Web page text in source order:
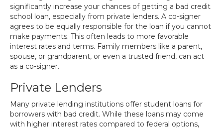
significantly increase your chances of getting a bad credit
school loan, especially from private lenders. A co-signer
agrees to be equally responsible for the loan if you cannot
make payments. This often leads to more favorable
interest rates and terms. Family members like a parent,
spouse, or grandparent, or even a trusted friend, can act
as a co-signer.
Private Lenders
Many private lending institutions offer student loans for
borrowers with bad credit. While these loans may come
with higher interest rates compared to federal options,